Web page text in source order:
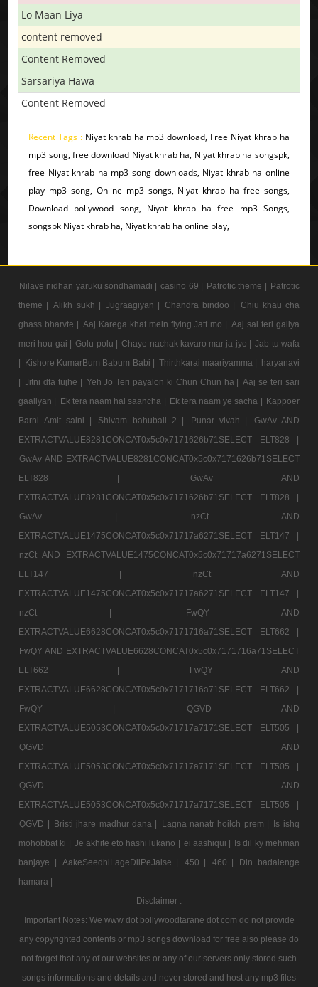
Lo Maan Liya
content removed
Content Removed
Sarsariya Hawa
Content Removed
Recent Tags : Niyat khrab ha mp3 download, Free Niyat khrab ha
mp3 song, free download Niyat khrab ha, Niyat khrab ha songspk,
free Niyat khrab ha mp3 song downloads, Niyat khrab ha online
play mp3 song, Online mp3 songs, Niyat khrab ha free songs,
Download bollywood song, Niyat khrab ha free mp3 Songs,
songspk Niyat khrab ha, Niyat khrab ha online play,
Nilave nidhan yaruku sondhamadi | casino 69 | Patrotic theme | Patrotic
theme |
Alikh sukh | Jugraagiyan | Chandra bindoo |
Chiu khau cha
ghass bharvte | Aaj Karega khat mein flying Jatt mo | Aaj sai teri galiya
meri hou gai | Golu polu | Chaye nachak kavaro mar ja jyo | Jab tu wafa
| Kishore KumarBum Babum Babi | Thirthkarai maariyamma | haryanavi
| Jitni dfa tujhe | Yeh Jo Teri payalon ki Chun Chun ha | Aaj se teri sari
gaaliyan | Ek tera naam hai saancha | Ek tera naam ye sacha | Kappoer
Barni Amit saini |
Shivam bahubali 2 | Punar vivah |
GwAv AND
EXTRACTVALUE8281CONCAT0x5c0x7171626b71SELECT ELT828 |
GwAv AND EXTRACTVALUE8281CONCAT0x5c0x7171626b71SELECT
ELT828 |
GwAv AND
EXTRACTVALUE8281CONCAT0x5c0x7171626b71SELECT ELT828 |
GwAv |
nzCt AND
EXTRACTVALUE1475CONCAT0x5c0x71717a6271SELECT ELT147 |
nzCt AND EXTRACTVALUE1475CONCAT0x5c0x71717a6271SELECT
ELT147 |
nzCt AND
EXTRACTVALUE1475CONCAT0x5c0x71717a6271SELECT ELT147 |
nzCt |
FwQY AND
EXTRACTVALUE6628CONCAT0x5c0x7171716a71SELECT ELT662 |
FwQY AND EXTRACTVALUE6628CONCAT0x5c0x7171716a71SELECT
ELT662 |
FwQY AND
EXTRACTVALUE6628CONCAT0x5c0x7171716a71SELECT ELT662 |
FwQY |
QGVD AND
EXTRACTVALUE5053CONCAT0x5c0x71717a7171SELECT ELT505 |
QGVD AND
EXTRACTVALUE5053CONCAT0x5c0x71717a7171SELECT ELT505 |
QGVD AND
EXTRACTVALUE5053CONCAT0x5c0x71717a7171SELECT ELT505 |
QGVD | Bristi jhare madhur dana | Lagna nanatr hoilch prem | Is ishq
mohobbat ki | Je akhite eto hashi lukano | ei aashiqui | Is dil ky mehman
banjaye |
AakeSeedhiLageDilPeJaise | 450 | 460 |
Din badalenge
hamara |
Disclaimer :
Important Notes: We www dot bollywoodtarane dot com do not provide
any copyrighted contents or mp3 songs download for free also please do
not forget that any of our websites or any of our servers only stored such
songs informations and details and never stored and host any mp3 files